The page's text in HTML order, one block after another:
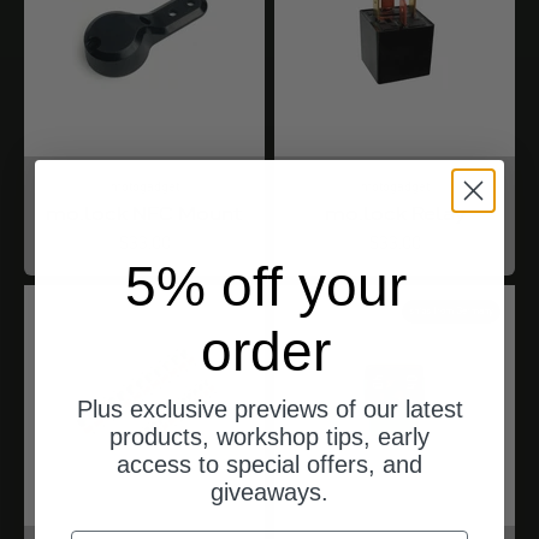
mo.lock Relay
5% off your
order
Plus exclusive previews of our latest
products, workshop tips, early
access to special offers, and
giveaways.